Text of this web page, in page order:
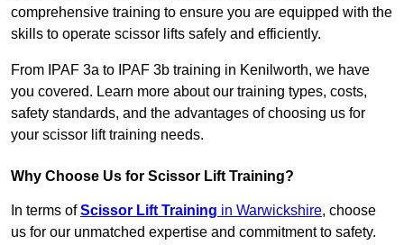
comprehensive training to ensure you are equipped with the
skills to operate scissor lifts safely and efficiently.
From IPAF 3a to IPAF 3b training in Kenilworth, we have
you covered. Learn more about our training types, costs,
safety standards, and the advantages of choosing us for
your scissor lift training needs.
Why Choose Us for Scissor Lift Training?
In terms ofScissor Lift Training in Warwickshire, choose
us for our unmatched expertise and commitment to safety.